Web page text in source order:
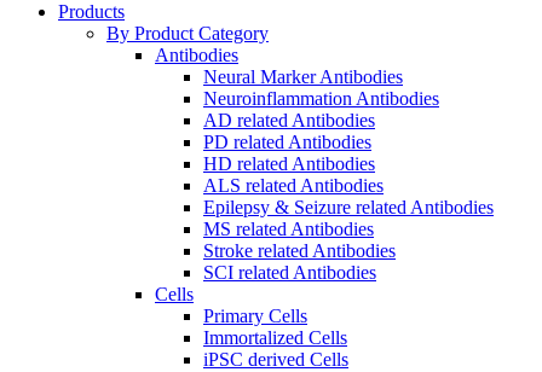
Products
By Product Category
Antibodies
Neural Marker Antibodies
Neuroinflammation Antibodies
AD related Antibodies
PD related Antibodies
HD related Antibodies
ALS related Antibodies
Epilepsy & Seizure related Antibodies
MS related Antibodies
Stroke related Antibodies
SCI related Antibodies
Cells
Primary Cells
Immortalized Cells
iPSC derived Cells